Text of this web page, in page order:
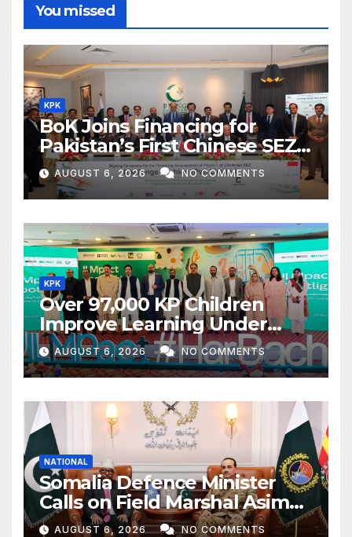
You missed
KPK
BoK Joins Financing for
Pakistan’s First Chinese SEZ
Textile Project
AUGUST 6, 2026 NO COMMENTS
KPK
Over 97,000 KP Children
Improve Learning Under
ILMpact Programme
AUGUST 6, 2026 NO COMMENTS
NATIONAL
Somalia Defence Minister
Calls on Field Marshal Asim
Munir
AUGUST 6, 2026 NO COMMENTS